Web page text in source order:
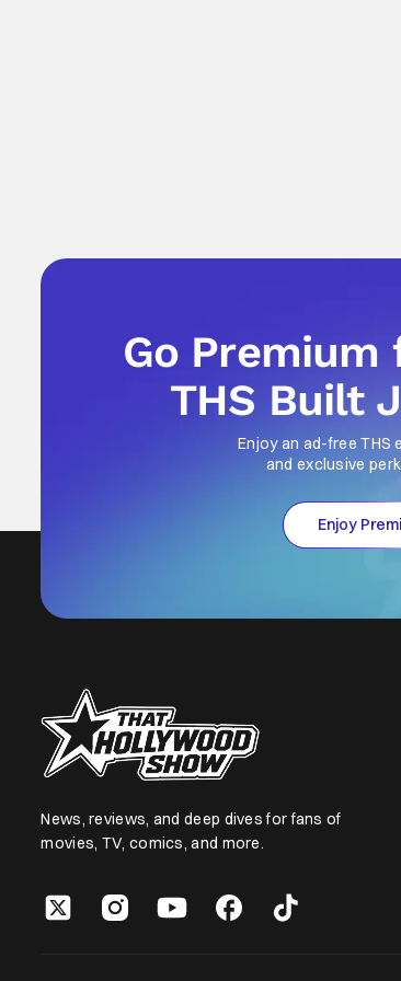
Go
THS Built
Enjoy an ad-free THS
and exclusive
Enjoy
News, reviews, and deep dives for fans of
movies, TV, comics, and more.